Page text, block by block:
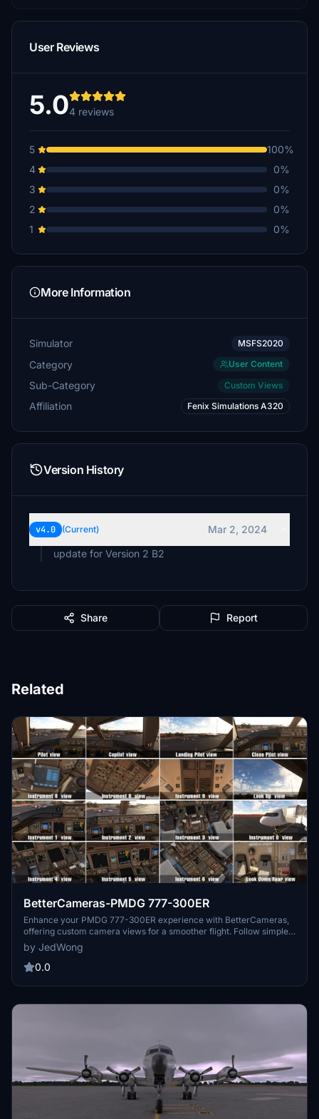
User Reviews
5.04 reviews
5
100%
4
0%
3
0%
2
0%
1
0%
More Information
Simulator MSFS2020
Category User Content
Sub-Category Custom Views
Affiliation Fenix Simulations A320
Version History
v4.0 (Current)
Mar 2, 2024
Share Report
Related
BetterCameras-PMDG 777-300ER
Enhance your PMDG 777-300ER experience with BetterCameras,
offering custom camera views for a smoother flight. Follow simple
installation instructions to set up the mod in your simulator.
Consider supporting the developer with a donation for future
updates and improvements. Happy flying!
by JedWong
0.0